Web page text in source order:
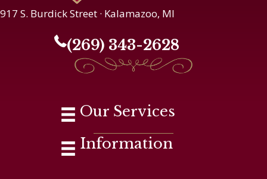
917 S. Burdick Street · Kalamazoo, MI
(269) 343-2628
Our Services
Information